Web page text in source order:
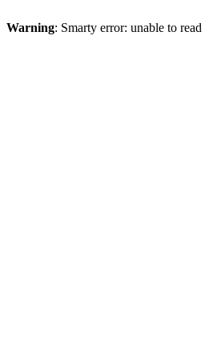
Warning: Smarty error: unable to